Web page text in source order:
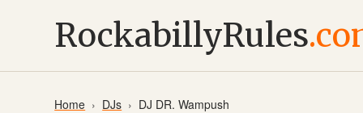
RockabillyRules
Home DJs DJ DR. Wampush